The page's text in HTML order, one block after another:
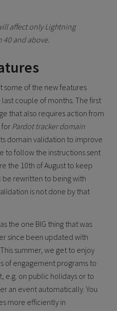
affect only Lightning
40 and above.
some of the new features
couple of months. The first
that also requires action from
for Pardot tracker domain
domain validation to improve
to follow the instructions sent
the 10th of August to keep
be rewritten to being with
is not done by that
the one BIG thing that was
since been updated with
summer, we get to enjoy
of engagement programs to
e.g. on public holidays or to
an event automatically. You
more efficiently in